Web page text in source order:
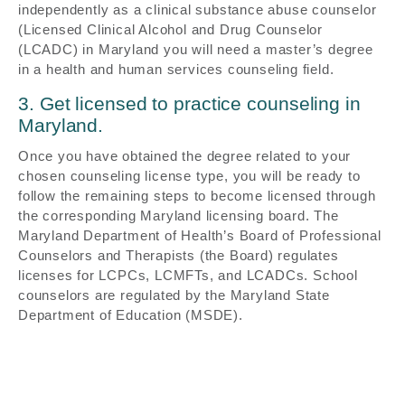
independently as a clinical substance abuse counselor
(Licensed Clinical Alcohol and Drug Counselor
(LCADC) in Maryland you will need a master’s degree
in a health and human services counseling field.
3. Get licensed to practice counseling in
Maryland.
Once you have obtained the degree related to your
chosen counseling license type, you will be ready to
follow the remaining steps to become licensed through
the corresponding Maryland licensing board. The
Maryland Department of Health’s Board of Professional
Counselors and Therapists (the Board) regulates
licenses for LCPCs, LCMFTs, and LCADCs. School
counselors are regulated by the Maryland State
Department of Education (MSDE).